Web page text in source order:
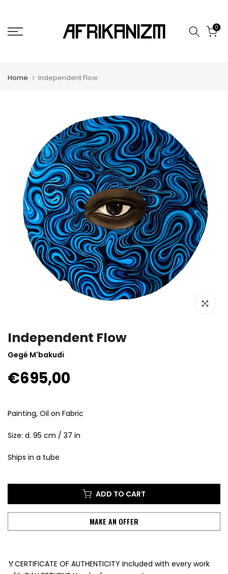
content
0
Home Independent Flow
Click to
Independent Flow
Gegé M'bakudi
€695,00
Painting, Oil on Fabric
Size: d. 95 cm / 37 in
Ships in a tube
ADD TO CART
MAKE AN OFFER
🏅CERTIFICATE OF AUTHENTICITY Included with every work